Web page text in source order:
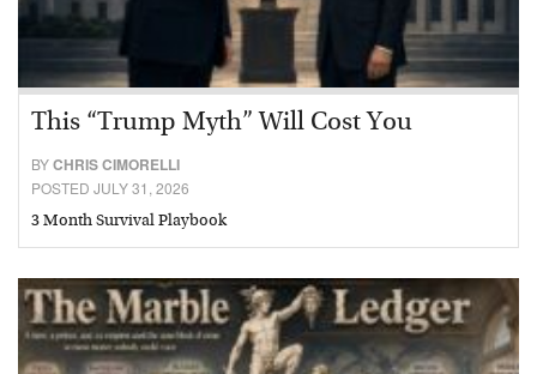
This “Trump Myth” Will Cost You
BYCHRIS CIMORELLI
POSTED JULY 31, 2026
3 Month Survival Playbook